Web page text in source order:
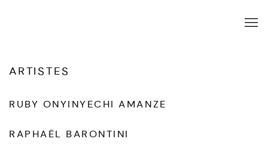
ARTISTES
RUBY ONYINYECHI AMANZE
RAPHAËL BARONTINI